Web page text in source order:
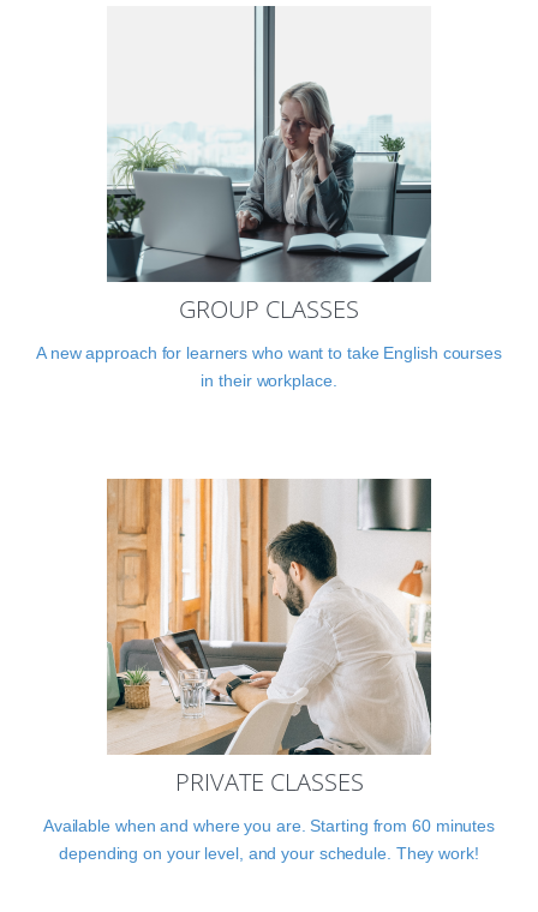
GROUP CLASSES
A new approach for learners who want to take English courses
in their workplace.
PRIVATE CLASSES
Available when and where you are. Starting from 60 minutes
depending on your level, and your schedule. They work!